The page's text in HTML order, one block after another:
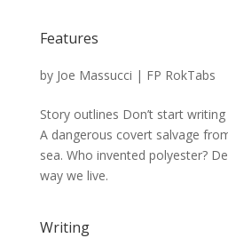
Features
by Joe Massucci | FP RokTabs
Story outlines Don’t start
A dangerous covert salvage
sea. Who invented polyester?
way we live.
Writing